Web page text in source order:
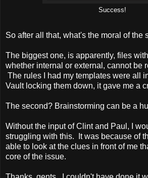
Success!
So after all that, what's the moral of the
The biggest one, is apparently, files
whether internal or external, cannot be
The rules I had my templates were all
Vault locking them down, it gave me a
The second? Brainstorming can be a
Without the input of Clint and Paul, I
struggling with this. It was because of
able to look at the clues in front of me
core of the issue.